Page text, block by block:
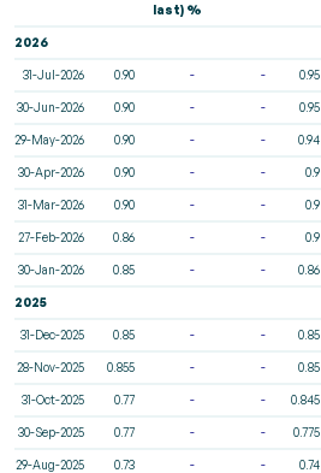
last) %
2026
31-Jul-2026 0.90 - - 0.95
30-Jun-2026 0.90 - - 0.95
29-May-2026 0.90 - - 0.94
30-Apr-2026 0.90 - - 0.9
31-Mar-2026 0.90 - - 0.9
27-Feb-2026 0.86 - - 0.9
30-Jan-2026 0.85 - - 0.86
2025
31-Dec-2025 0.85 - - 0.85
28-Nov-2025 0.855 - - 0.85
31-Oct-2025 0.77 - - 0.845
30-Sep-2025 0.77 - - 0.775
29-Aug-2025 0.73 - - 0.74